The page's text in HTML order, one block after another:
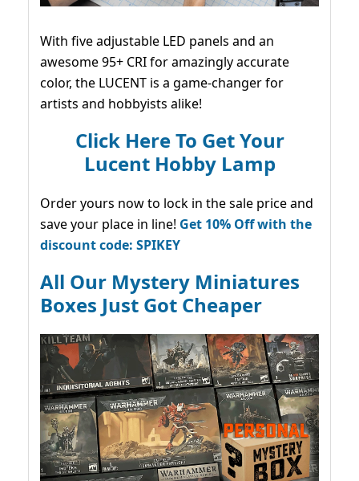
With five adjustable LED panels and an
awesome 95+ CRI for amazingly accurate
color, the LUCENT is a game-changer for
artists and hobbyists alike!
Click Here To Get Your
Lucent Hobby Lamp
Order yours now to lock in the sale price and
save your place in line! Get 10% Off with the
discount code: SPIKEY
All Our Mystery Miniatures
Boxes Just Got Cheaper